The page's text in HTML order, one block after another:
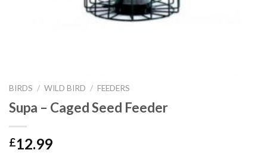
BIRDS / WILD BIRD / FEEDERS
Supa – Caged Seed Feeder
£12.99